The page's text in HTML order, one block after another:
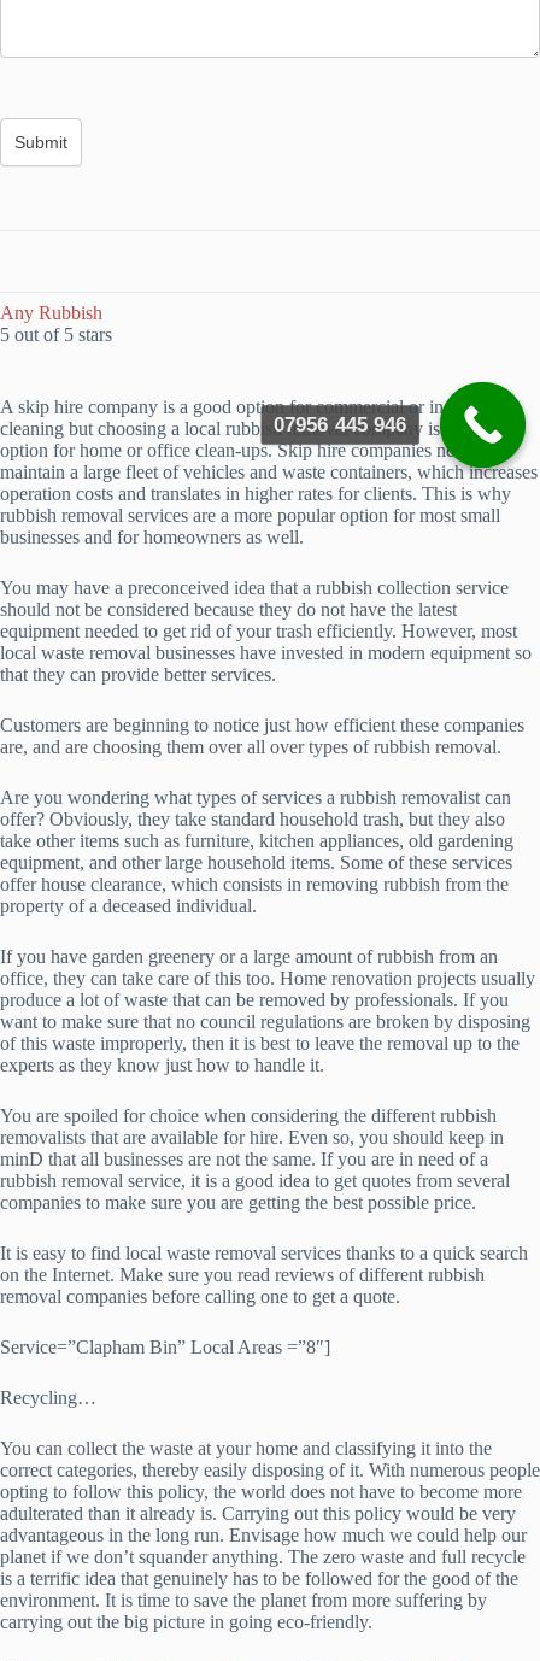
Any Rubbish
5 out of 5 stars
A skip hire company is a good option for commercial or industrial
cleaning but choosing a local rubbish removal company is a better
option for home or office clean-ups. Skip hire companies need to
maintain a large fleet of vehicles and waste containers, which increases
operation costs and translates in higher rates for clients. This is why
rubbish removal services are a more popular option for most small
businesses and for homeowners as well.
You may have a preconceived idea that a rubbish collection service
should not be considered because they do not have the latest
equipment needed to get rid of your trash efficiently. However, most
local waste removal businesses have invested in modern equipment so
that they can provide better services.
Customers are beginning to notice just how efficient these companies
are, and are choosing them over all over types of rubbish removal.
Are you wondering what types of services a rubbish removalist can
offer? Obviously, they take standard household trash, but they also
take other items such as furniture, kitchen appliances, old gardening
equipment, and other large household items. Some of these services
offer house clearance, which consists in removing rubbish from the
property of a deceased individual.
If you have garden greenery or a large amount of rubbish from an
office, they can take care of this too. Home renovation projects usually
produce a lot of waste that can be removed by professionals. If you
want to make sure that no council regulations are broken by disposing
of this waste improperly, then it is best to leave the removal up to the
experts as they know just how to handle it.
You are spoiled for choice when considering the different rubbish
removalists that are available for hire. Even so, you should keep in
minD that all businesses are not the same. If you are in need of a
rubbish removal service, it is a good idea to get quotes from several
companies to make sure you are getting the best possible price.
It is easy to find local waste removal services thanks to a quick search
on the Internet. Make sure you read reviews of different rubbish
removal companies before calling one to get a quote.
Service=”Clapham Bin” Local Areas =”8″]
Recycling…
You can collect the waste at your home and classifying it into the
correct categories, thereby easily disposing of it. With numerous people
opting to follow this policy, the world does not have to become more
adulterated than it already is. Carrying out this policy would be very
advantageous in the long run. Envisage how much we could help our
planet if we don’t squander anything. The zero waste and full recycle
is a terrific idea that genuinely has to be followed for the good of the
environment. It is time to save the planet from more suffering by
carrying out the big picture in going eco-friendly.
07956 445 946